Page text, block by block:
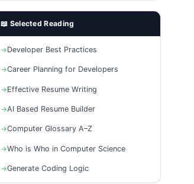
📖 Selected Reading
Developer Best Practices
Career Planning for Developers
Effective Resume Writing
AI Based Resume Builder
Computer Glossary A–Z
Who is Who in Computer Science
Generate Coding Logic